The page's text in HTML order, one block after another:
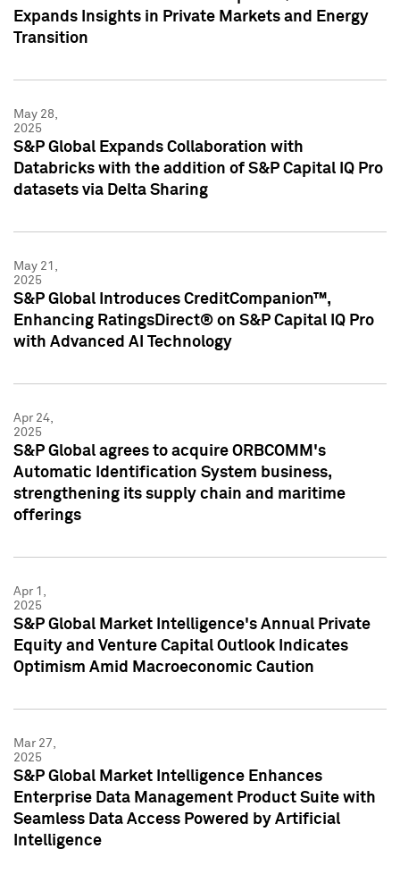
Expands Insights in Private Markets and Energy
Transition
May 28,
2025
S&P Global Expands Collaboration with
Databricks with the addition of S&P Capital IQ Pro
datasets via Delta Sharing
May 21,
2025
S&P Global Introduces CreditCompanion™,
Enhancing RatingsDirect® on S&P Capital IQ Pro
with Advanced AI Technology
Apr 24,
2025
S&P Global agrees to acquire ORBCOMM's
Automatic Identification System business,
strengthening its supply chain and maritime
offerings
Apr 1,
2025
S&P Global Market Intelligence's Annual Private
Equity and Venture Capital Outlook Indicates
Optimism Amid Macroeconomic Caution
Mar 27,
2025
S&P Global Market Intelligence Enhances
Enterprise Data Management Product Suite with
Seamless Data Access Powered by Artificial
Intelligence